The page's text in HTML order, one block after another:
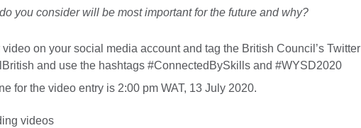
you consider will be most important for the future and why?
video on your social media account and tag the British Council’s Twitter
and use the hashtags #ConnectedBySkills and #WYSD2020
for the video entry is 2:00 pm WAT, 13 July 2020.
videos